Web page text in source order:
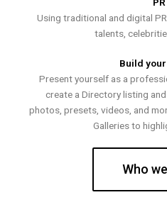
PR
Using traditional and digital
talents,
Build
Present yourself as a
create a Directory listing
photos, presets, videos, and
Galleries to
Who